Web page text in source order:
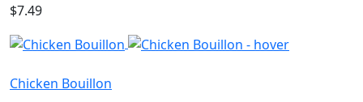
$7.49
Chicken Bouillon